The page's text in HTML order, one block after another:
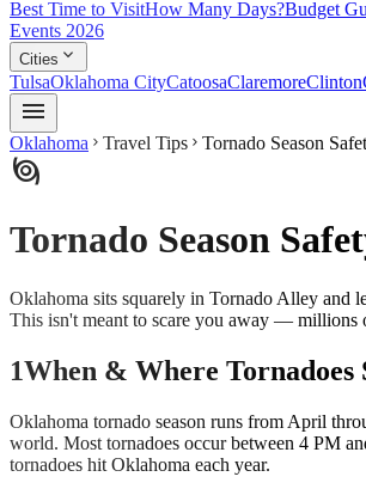
Best Time to VisitHow Many Days?Budget
Events 2026
Cities expand_more
TulsaOklahoma CityCatoosaClaremoreClinton
menu
Oklahoma chevron_right Travel Tips chevron_right Tornado Season
storm
Tornado Season
Oklahoma sits squarely in Tornado Alley and
This isn't meant to scare you away — millions
1When & Where Tornadoes
Oklahoma tornado season runs from April
world. Most tornadoes occur between 4 PM
tornadoes hit Oklahoma each year.